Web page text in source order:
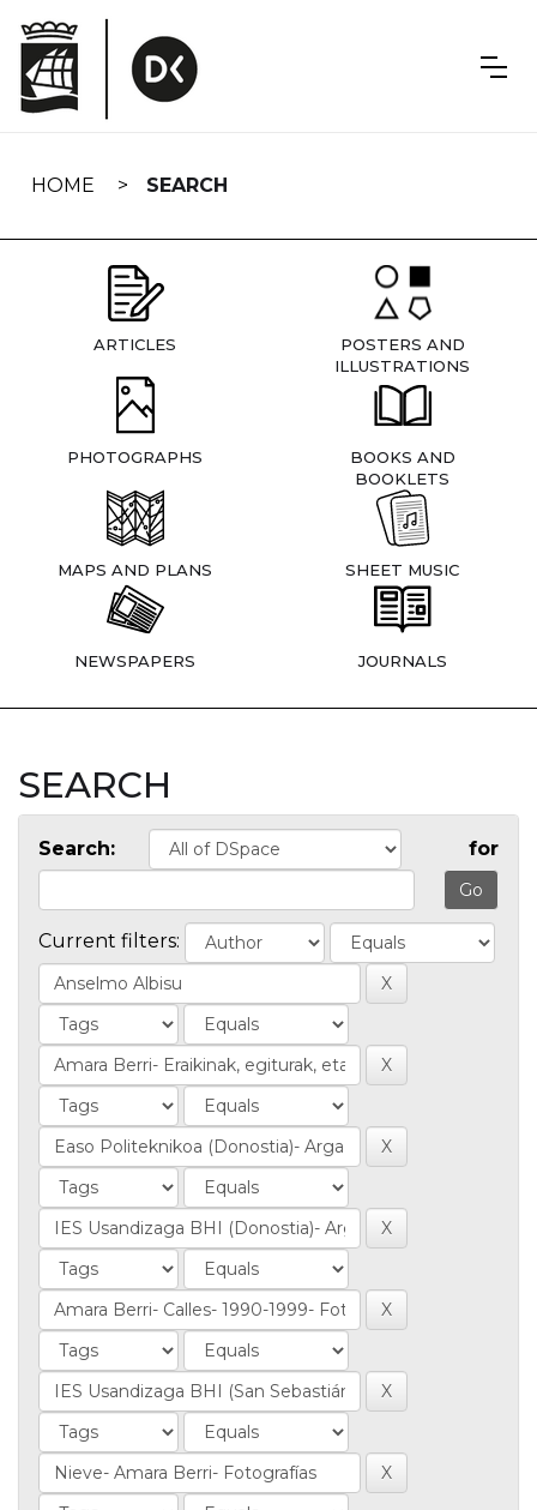
navigation
HOME SEARCH
ARTICLES
POSTERS AND
ILLUSTRATIONS
PHOTOGRAPHS
BOOKS AND
BOOKLETS
MAPS AND PLANS SHEET MUSIC
NEWSPAPERS JOURNALS
SEARCH
Search: for
Current filters: